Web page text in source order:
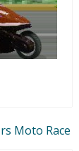
Moto Race